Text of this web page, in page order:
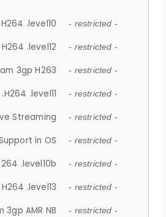
.level10 - restricted -
.level12 - restricted -
3gp H263 - restricted -
.level11 - restricted -
Streaming - restricted -
in OS - restricted -
.level10b - restricted -
.level13 - restricted -
3gp AMR NB - restricted -